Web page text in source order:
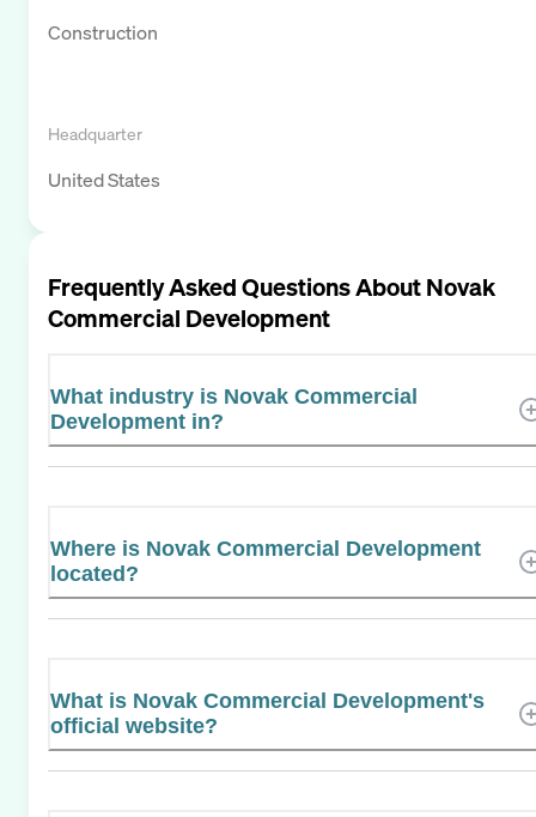
Construction
Headquarter
United States
Frequently Asked Questions AboutNovak
Commercial Development
What industry is Novak Commercial
Development in?
Where is Novak Commercial Development
located?
What is Novak Commercial Development's
official website?